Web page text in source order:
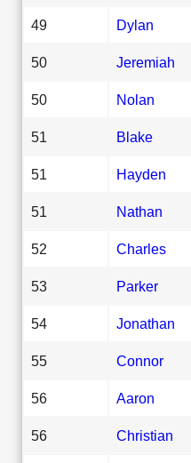
49 Dylan
50 Jeremiah
50 Nolan
51 Blake
51 Hayden
51 Nathan
52 Charles
53 Parker
54 Jonathan
55 Connor
56 Aaron
56 Christian